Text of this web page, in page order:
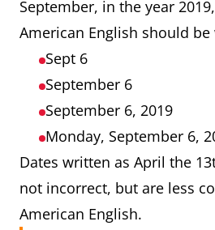
September, in the year
American English should
Sept 6
September 6
September 6, 2019
Monday, September 6,
Dates written as April the
not incorrect, but are less
American English.